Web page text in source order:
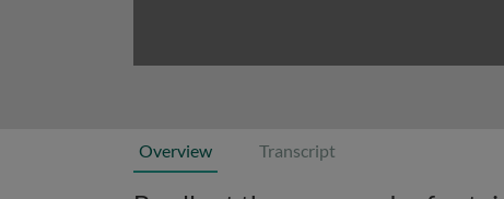
Overview Transcript